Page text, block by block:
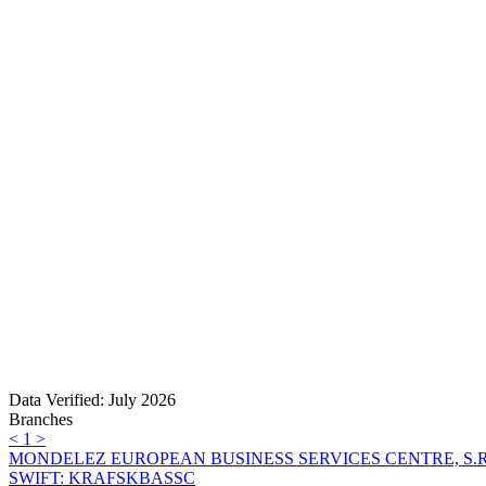
Data Verified: July 2026
Branches
< 1 >
MONDELEZ EUROPEAN BUSINESS SERVICES CENTRE,
SWIFT: KRAFSKBASSC